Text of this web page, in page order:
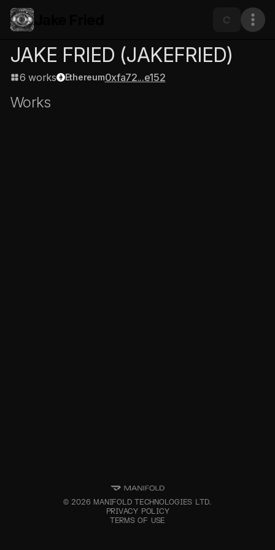
JAKE FRIED (JAKEFRIED)
6 works Ethereum0xfa72...e152
Works
©2026 MANIFOLD TECHNOLOGIES LTD.
PRIVACY POLICY
TERMS OF USE